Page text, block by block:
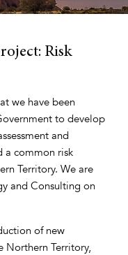
Risk
we have been
to develop
and
a common risk
Territory. We are
and Consulting on
of new
Northern Territory,